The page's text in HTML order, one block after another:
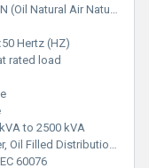
(Oil Natural Air Natural)
50 Hertz (HZ)
rated load
to 2500 kVA
Filled Distribution Transformer
60076